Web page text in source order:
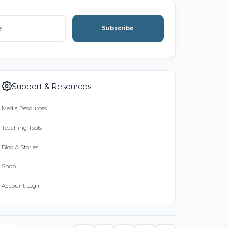
Subscribe
Support & Resources
Media Resources
Teaching Tools
Blog & Stories
Shop
Account Login